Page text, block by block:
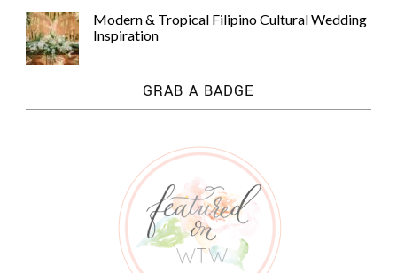
Modern & Tropical Filipino Cultural Wedding
Inspiration
GRAB A BADGE